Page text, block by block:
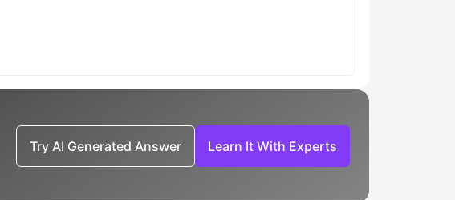
Try AI Generated Answer Learn It With Experts